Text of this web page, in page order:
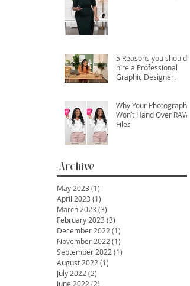
5 Reasons you should
hire a Professional
Graphic Designer.
Why Your Photographer
Won’t Hand Over RAW
Files
Archive
May 2023 (1)
April 2023 (1)
March 2023 (3)
February 2023 (3)
December 2022(1)
November 2022(1)
September 2022(1)
August 2022(1)
July 2022(2)
June 2022(2)